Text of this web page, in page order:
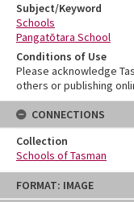
Skip
content
FORMAT: IMAGE
Subject/Keyword
Schools
Pangatōtara School
Conditions of Use
Please acknowledge
others or publishing
CONNECTIONS
Collection
Schools of Tasman